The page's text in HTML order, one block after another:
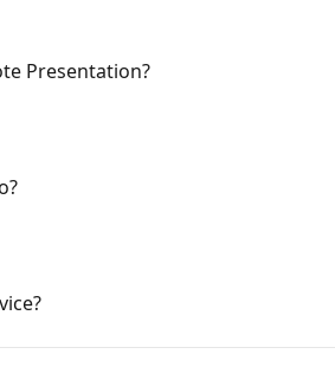
Presentation?